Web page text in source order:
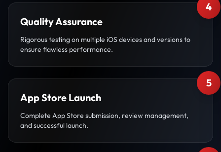
4
Quality Assurance
Rigorous testing on multiple iOS devices and versions to
ensure flawless performance.
5
App Store Launch
Complete App Store submission, review management,
and successful launch.